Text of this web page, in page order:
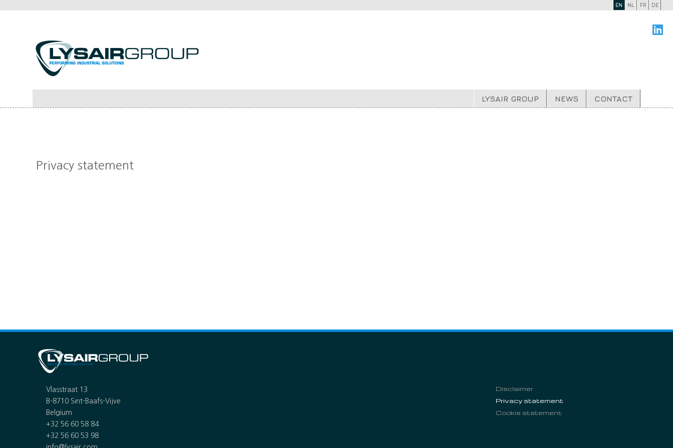
EN NL FR DE
LYSAIR GROUP NEWS CONTACT
Privacy statement
Vlasstraat 13
B-8710 Sint-Baafs-Vijve
Belgium
+32 56 60 58 84
+32 56 60 53 98
Disclaimer
Privacy statement
Cookie statement